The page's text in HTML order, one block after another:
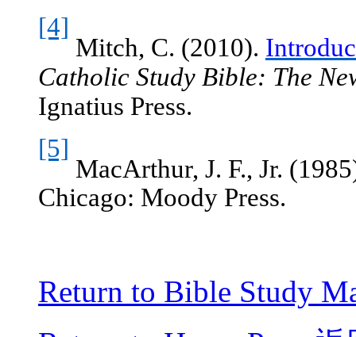
[4]
Mitch, C. (2010).
Catholic Study Bible: The
Ignatius Press.
[5]
MacArthur, J. F., Jr.
Chicago: Moody Press.
Return to Bible Study